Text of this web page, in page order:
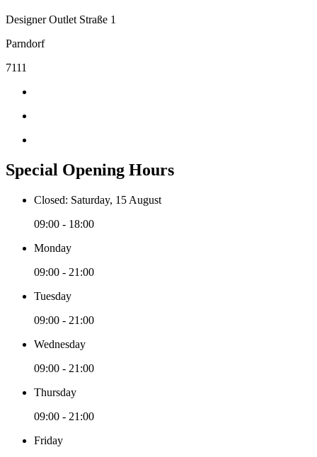
Designer Outlet Straße 1
Parndorf
7111
Special Opening Hours
Closed: Saturday, 15 August
09:00 - 18:00
Monday
09:00 - 21:00
Tuesday
09:00 - 21:00
Wednesday
09:00 - 21:00
Thursday
09:00 - 21:00
Friday